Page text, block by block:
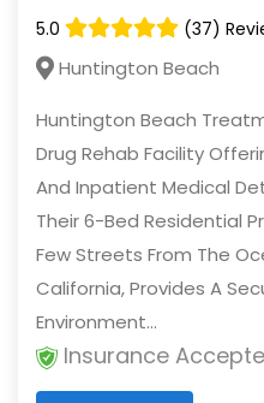
5.0 (37)
Huntington Beach
Huntington Beach
Drug Rehab Facility
And Inpatient Medical
Their 6-Bed Residential
Few Streets From The
California, Provides A
Environment...
Insurance